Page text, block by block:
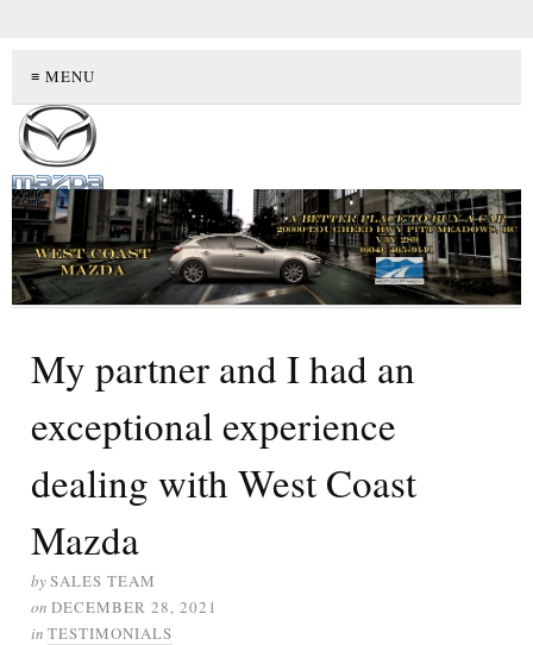
≡ MENU
My partner and I had an
exceptional experience
dealing with West Coast
Mazda
bySALES TEAM
on DECEMBER 28, 2021
in TESTIMONIALS